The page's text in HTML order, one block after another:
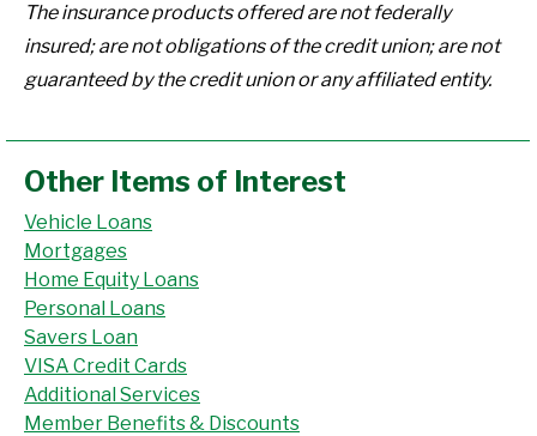
The insurance products offered are not federally
insured; are not obligations of the credit union; are not
guaranteed by the credit union or any affiliated entity.
Other Items of Interest
Vehicle Loans
Mortgages
Home Equity Loans
Personal Loans
Savers Loan
VISA Credit Cards
Additional Services
Member Benefits & Discounts